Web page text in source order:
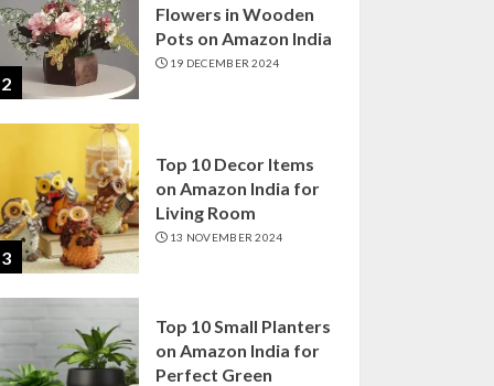
2
Flowers in Wooden
Pots on Amazon India
19 DECEMBER 2024
3
Top 10 Decor Items
on Amazon India for
Living Room
13 NOVEMBER 2024
Top 10 Small Planters
on Amazon India for
Perfect Green